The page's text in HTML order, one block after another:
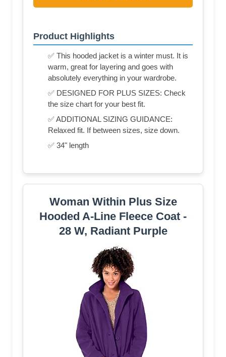
Product Highlights
✅ This hooded jacket is a winter must. It is
warm, great for layering and goes with
absolutely everything in your wardrobe.
✅ DESIGNED FOR PLUS SIZES: Check
the size chart for your best fit.
✅ ADDITIONAL SIZING GUIDANCE:
Relaxed fit. If between sizes, size down.
✅ 34" length
Woman Within Plus Size
Hooded A-Line Fleece Coat -
28 W, Radiant Purple